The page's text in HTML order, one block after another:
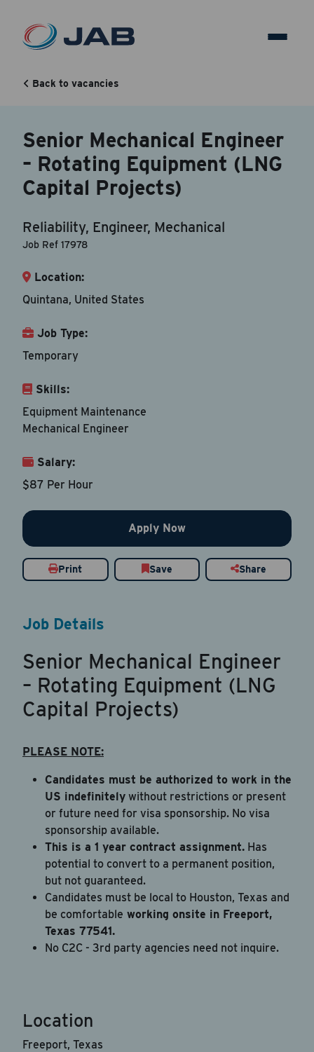
Back to vacancies
Senior Mechanical Engineer
– Rotating Equipment (LNG
Capital Projects)
Reliability, Engineer, Mechanical
Job Ref 17978
Location:
Quintana, United States
Job Type:
Temporary
Skills:
Equipment Maintenance
Mechanical Engineer
Salary:
$87 Per Hour
Apply Now
Print Save Share
Job Details
Senior Mechanical Engineer
– Rotating Equipment (LNG
Capital Projects)
PLEASE NOTE:
Candidates must be authorized to work in the
US indefinitely without restrictions or present
or future need for visa sponsorship. No visa
sponsorship available.
This is a 1 year contract assignment. Has
potential to convert to a permanent position,
but not guaranteed.
Candidates must be local to Houston, Texas and
be comfortable working onsite in Freeport,
Texas 77541.
No C2C - 3rd party agencies need not inquire.
Location
Freeport, Texas
– Rotating Equipment (LNG
Accepted file types are doc, docx, dot and pdf.
First Name
Last Name
Email Address
Country*
Current Job Title
Upload Resume*
Drag & Drop a file
orclick to browse
By checking this box, you're agreeing to our
Privacy Policy
I agree to receive recurring automated text
messages for 2-factor authentication, customer
care, marketing (rewards program), account
notifications, and security alerts from JAB
Recruitment LLC at the phone number provided.
Message & data rates may apply. Message
frequency varies. Reply STOP to opt-out. Reply
HELP for help.